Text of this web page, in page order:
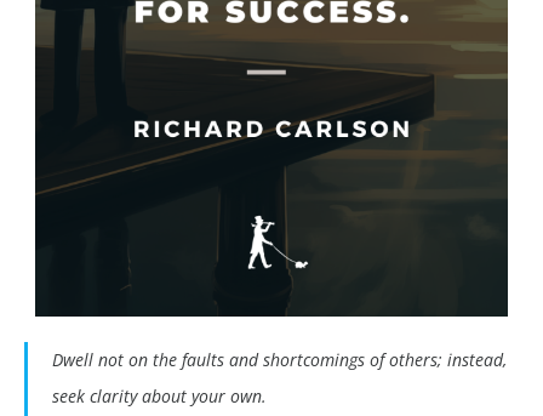
Dwell not on the faults and shortcomings of others; instead,
seek clarity about your own.